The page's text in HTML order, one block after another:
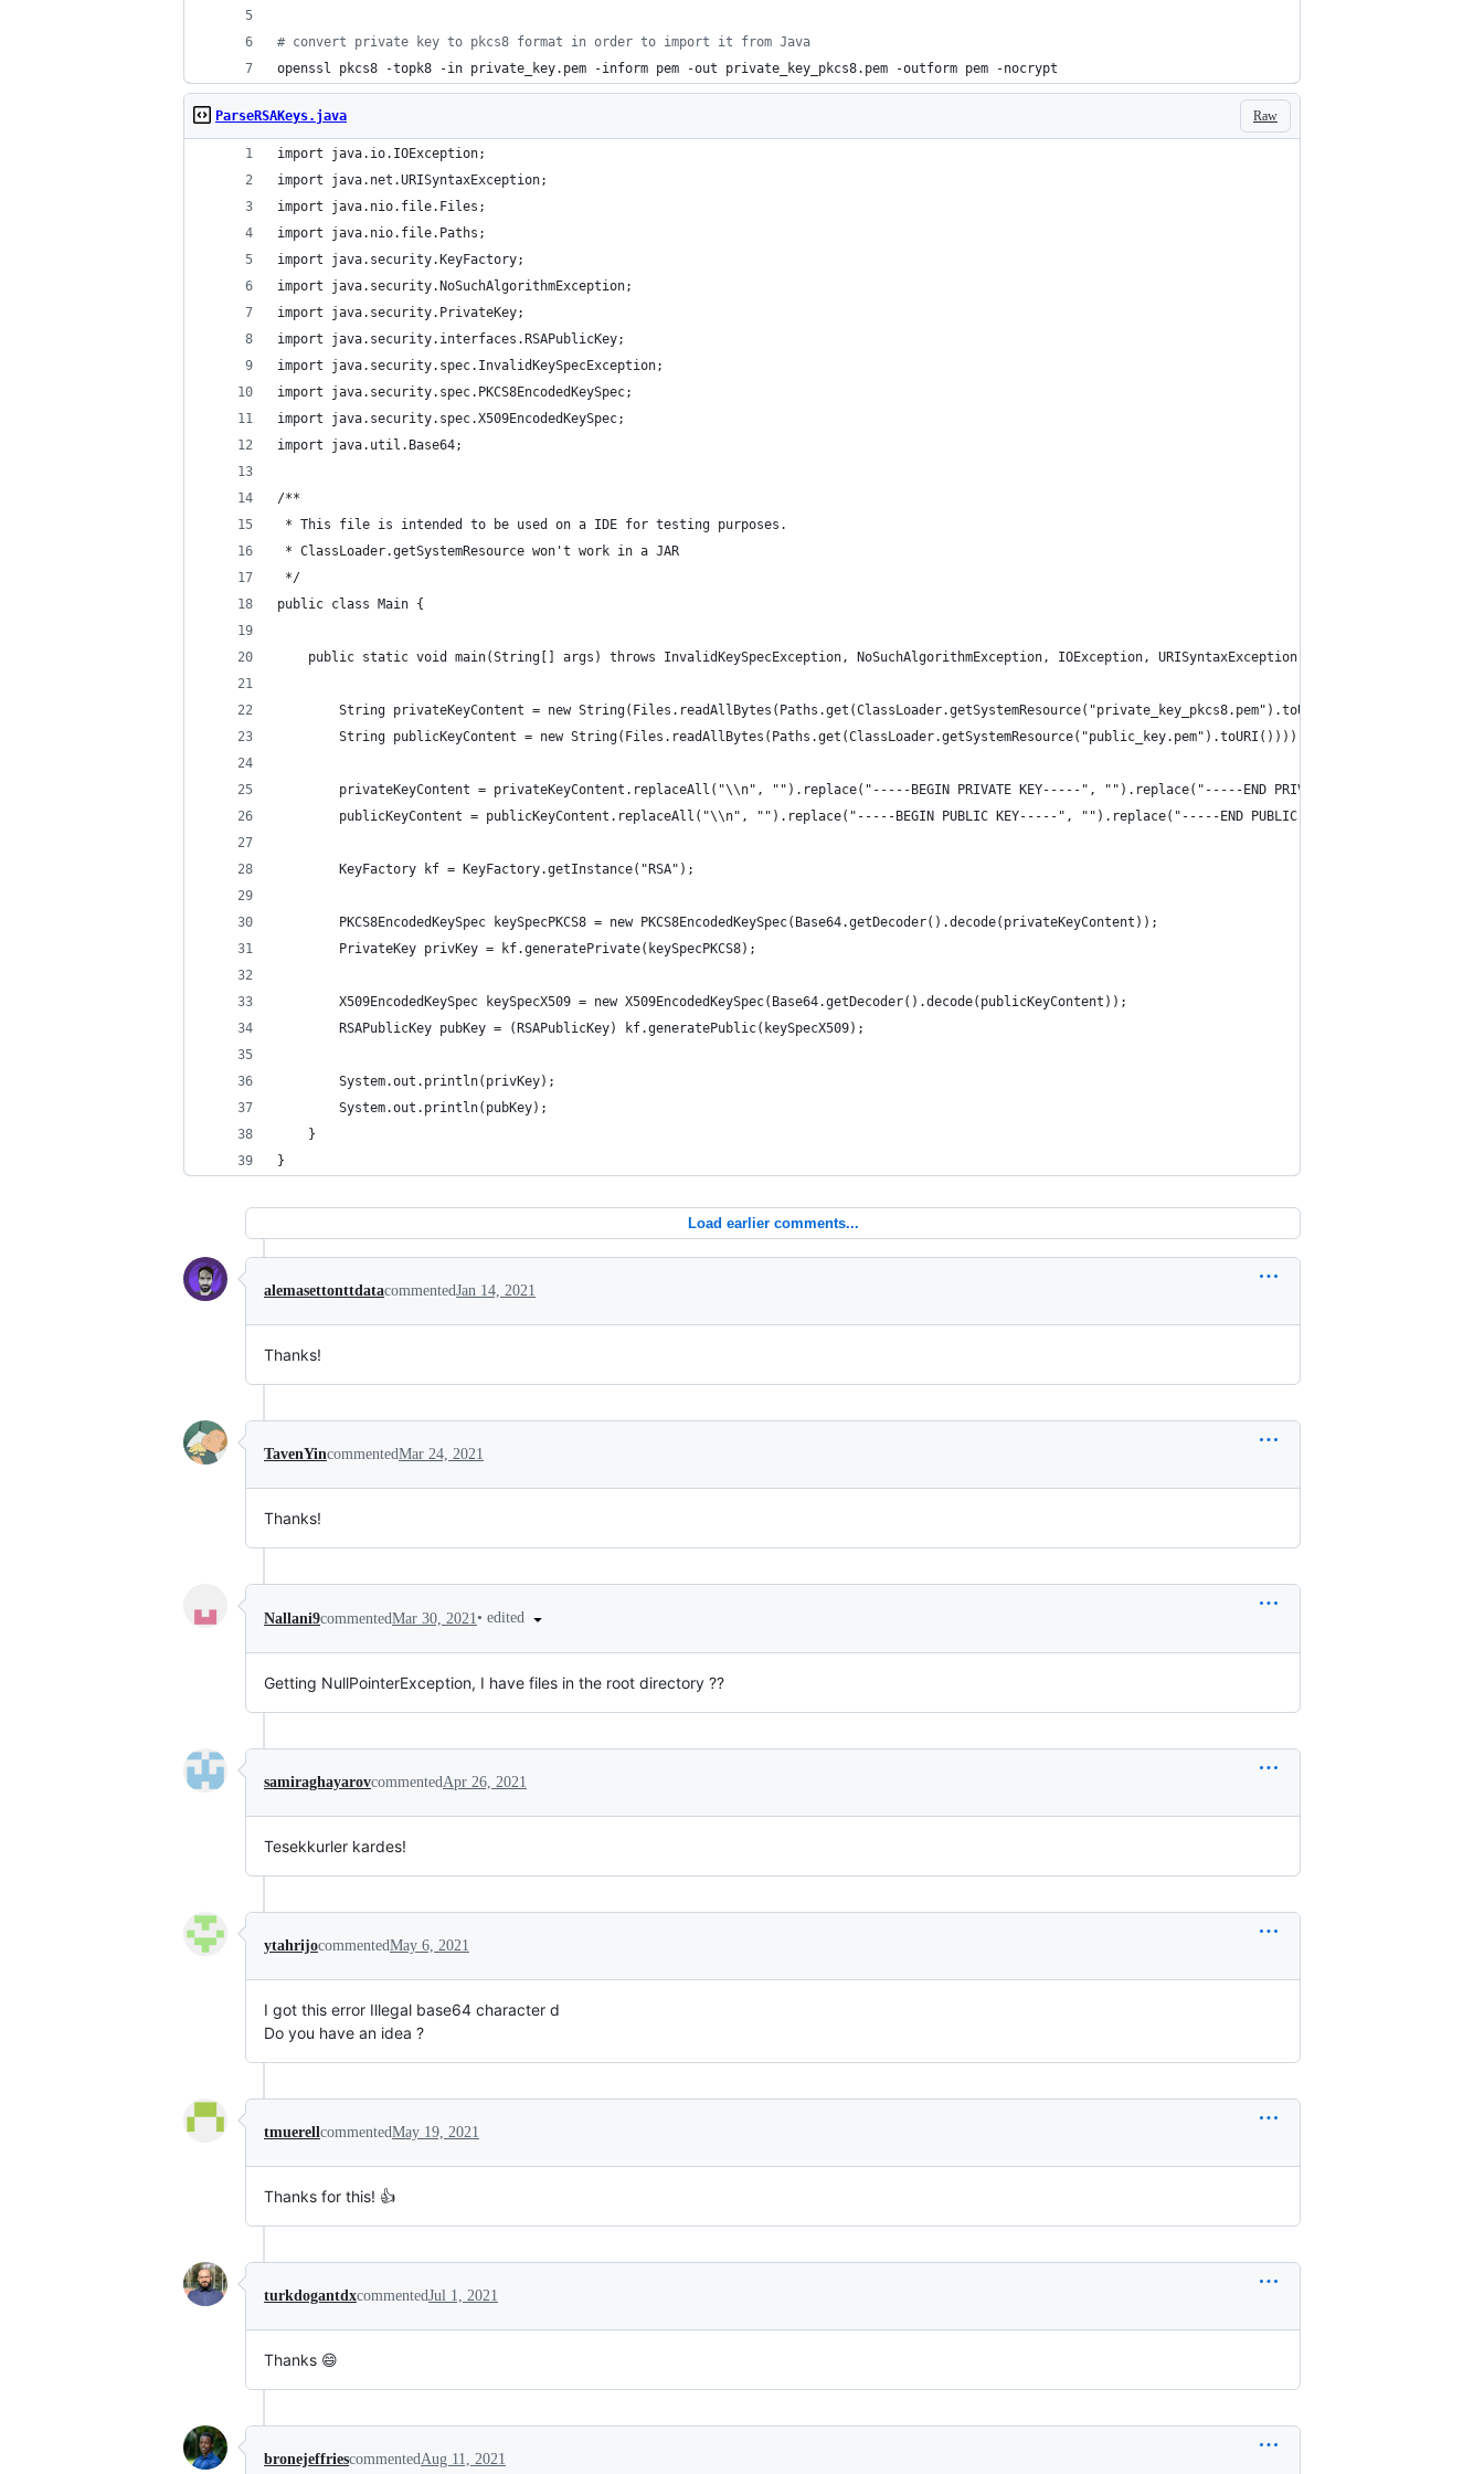
# convert private key to pkcs8 format in order to import it from Java
openssl pkcs8 -topk8 -in private_key.pem -inform pem -out private_key_pkcs8.pem -outform pem -nocrypt
Raw
ParseRSAKeys.java
import java.io.IOException;
import java.net.URISyntaxException;
import java.nio.file.Files;
import java.nio.file.Paths;
import java.security.KeyFactory;
import java.security.NoSuchAlgorithmException;
import java.security.PrivateKey;
import java.security.interfaces.RSAPublicKey;
import java.security.spec.InvalidKeySpecException;
import java.security.spec.PKCS8EncodedKeySpec;
import java.security.spec.X509EncodedKeySpec;
import java.util.Base64;
/**
* This file is intended to be used on a IDE for testing purposes.
* ClassLoader.getSystemResource won't work in a JAR
*/
public class Main {
    public static void main(String[] args) throws InvalidKeySpecException, NoSuchAlgorithmException, IOException, URISyntaxException {
        String privateKeyContent = new String(Files.readAllBytes(Paths.get(ClassLoader.getSystemResource("private_key_pkcs8.pem").toURI())));
        String publicKeyContent = new String(Files.readAllBytes(Paths.get(ClassLoader.getSystemResource("public_key.pem").toURI())));
        privateKeyContent = privateKeyContent.replaceAll("\\n", "").replace("-----BEGIN PRIVATE KEY-----", "").replace("-----END PRIVATE KEY-----", "");
        publicKeyContent = publicKeyContent.replaceAll("\\n", "").replace("-----BEGIN PUBLIC KEY-----", "").replace("-----END PUBLIC KEY-----", "");;
        KeyFactory kf = KeyFactory.getInstance("RSA");
        PKCS8EncodedKeySpec keySpecPKCS8 = new PKCS8EncodedKeySpec(Base64.getDecoder().decode(privateKeyContent));
        PrivateKey privKey = kf.generatePrivate(keySpecPKCS8);
        X509EncodedKeySpec keySpecX509 = new X509EncodedKeySpec(Base64.getDecoder().decode(publicKeyContent));
        RSAPublicKey pubKey = (RSAPublicKey) kf.generatePublic(keySpecX509);
        System.out.println(privKey);
        System.out.println(pubKey);
    }
}
Load earlier comments...
alemasettonttdatacommentedJan 14, 2021
Thanks!
TavenYincommentedMar 24, 2021
Thanks!
Nallani9commentedMar 30, 2021• edited
Getting NullPointerException, I have files in the root directory ??
samiraghayarovcommented Apr 26, 2021
Tesekkurler kardes!
ytahrijocommentedMay 6, 2021
I got this error Illegal base64 character d
Do you have an idea ?
tmuerell commentedMay 19, 2021
Thanks for this! 👍
turkdogantdxcommentedJul 1, 2021
Thanks 😄
bronejeffriescommented Aug 11, 2021